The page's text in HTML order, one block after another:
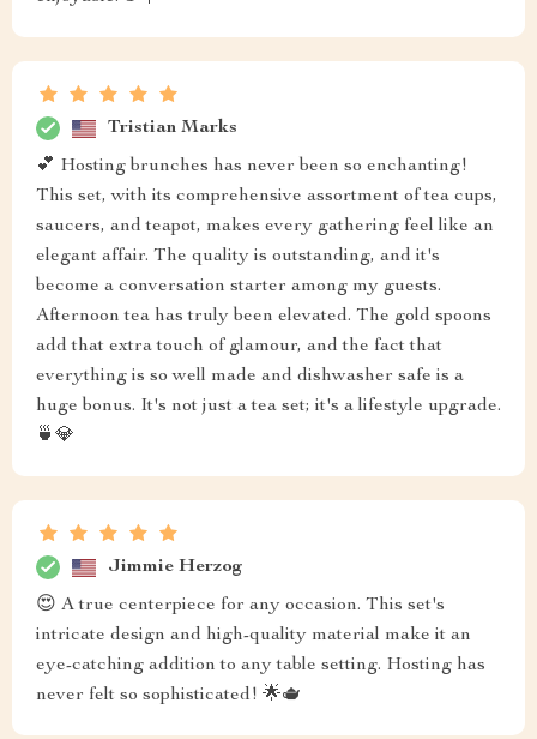
Tristian Marks
💕 Hosting brunches has never been so enchanting!
This set, with its comprehensive assortment of tea cups,
saucers, and teapot, makes every gathering feel like an
elegant affair. The quality is outstanding, and it's
become a conversation starter among my guests.
Afternoon tea has truly been elevated. The gold spoons
add that extra touch of glamour, and the fact that
everything is so well made and dishwasher safe is a
huge bonus. It's not just a tea set; it's a lifestyle upgrade.
🍵💎
Jimmie Herzog
😍 A true centerpiece for any occasion. This set's
intricate design and high-quality material make it an
eye-catching addition to any table setting. Hosting has
never felt so sophisticated! 🌟🫖